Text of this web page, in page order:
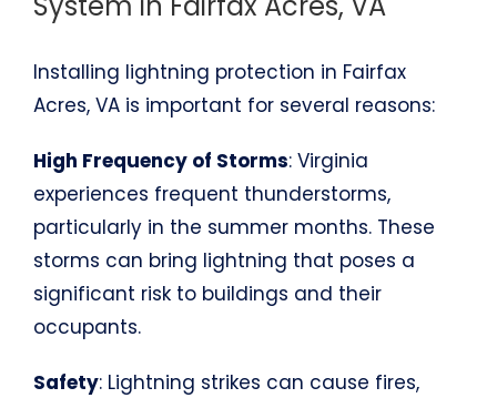
Installing lightning protection in Fairfax
Acres, VA is important for several reasons:
High Frequency of Storms: Virginia
experiences frequent thunderstorms,
particularly in the summer months. These
storms can bring lightning that poses a
significant risk to buildings and their
occupants.
Safety: Lightning strikes can cause fires,